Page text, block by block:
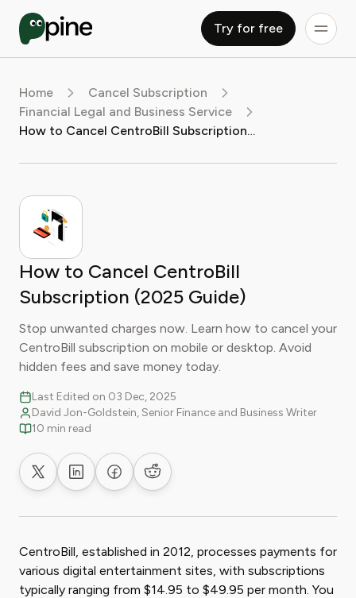
Try for free
Home
Cancel Subscription
Financial Legal and Business Service
How to Cancel CentroBill Subscription (2025 Guide)
How to Cancel CentroBill
Subscription (2025 Guide)
Stop unwanted charges now. Learn how to cancel your
CentroBill subscription on mobile or desktop. Avoid
hidden fees and save money today.
Last Edited on 03 Dec, 2025
David Jon-Goldstein, Senior Finance and Business Writer
10 min read
Share on XShare on LinkedIn
Share on Facebook
Share on Reddit
CentroBill, established in 2012, processes payments for
various digital entertainment sites, with subscriptions
typically ranging from $14.95 to $49.95 per month. You